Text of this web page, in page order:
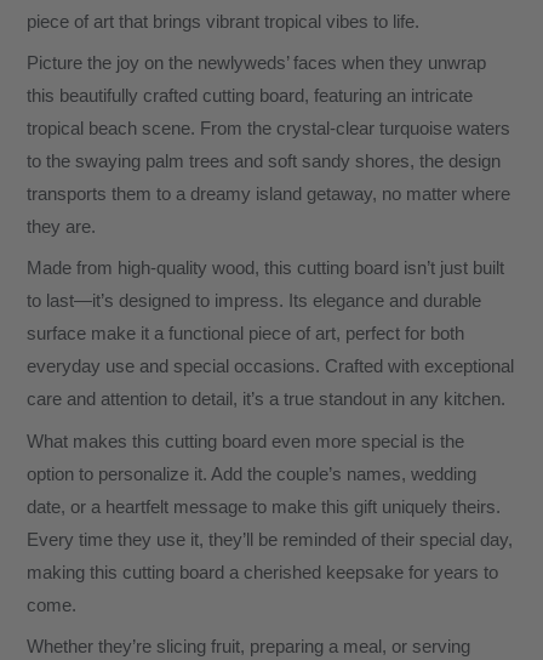
piece of art that brings vibrant tropical vibes to life.
Picture the joy on the newlyweds’ faces when they unwrap
this beautifully crafted cutting board, featuring an intricate
tropical beach scene. From the crystal-clear turquoise waters
to the swaying palm trees and soft sandy shores, the design
transports them to a dreamy island getaway, no matter where
they are.
Made from high-quality wood, this cutting board isn’t just built
to last—it’s designed to impress. Its elegance and durable
surface make it a functional piece of art, perfect for both
everyday use and special occasions. Crafted with exceptional
care and attention to detail, it’s a true standout in any kitchen.
What makes this cutting board even more special is the
option to personalize it. Add the couple’s names, wedding
date, or a heartfelt message to make this gift uniquely theirs.
Every time they use it, they’ll be reminded of their special day,
making this cutting board a cherished keepsake for years to
come.
Whether they’re slicing fruit, preparing a meal, or serving